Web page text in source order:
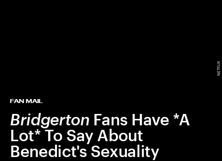
FAN MAIL
Bridgerton Fans Have *A
Lot* To Say About
Benedict's Sexuality
NETFLIX